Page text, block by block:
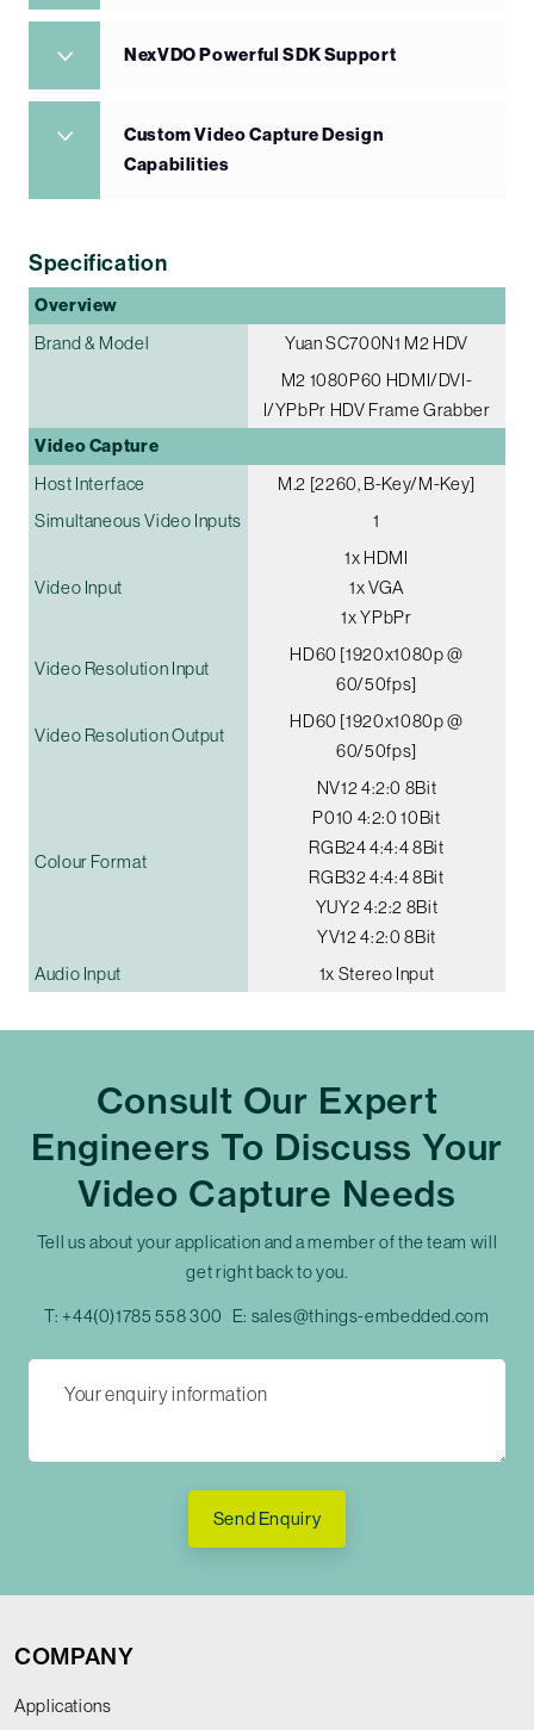
NexVDO Powerful SDK Support
Custom Video Capture Design
Capabilities
Specification
Overview
Brand & Model
Yuan SC700N1 M2 HDV
M2 1080P60 HDMI/DVI-
I/YPbPr HDV Frame Grabber
Video Capture
Host Interface
M.2 [2260, B-Key/M-Key]
Simultaneous Video Inputs
1
Video Input
1x HDMI
1x VGA
1x YPbPr
Video Resolution Input
HD60 [1920x1080p @
60/50fps]
Video Resolution Output
HD60 [1920x1080p @
60/50fps]
Colour Format
NV12 4:2:0 8Bit
P010 4:2:0 10Bit
RGB24 4:4:4 8Bit
RGB32 4:4:4 8Bit
YUY2 4:2:2 8Bit
YV12 4:2:0 8Bit
Audio Input
1x Stereo Input
Consult Our Expert
Engineers To Discuss Your
Video Capture Needs
Tell us about your application and a member of the team will
get right back to you.
T: +44(0)1785 558 300 E: sales@things-embedded.com
Send Enquiry
COMPANY
Applications